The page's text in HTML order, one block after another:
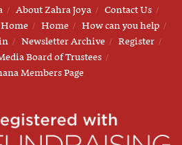
About Zahra Joya
Contact Us
Home
How can you help
Newsletter Archive
Register
Board of Trustees
Members Page